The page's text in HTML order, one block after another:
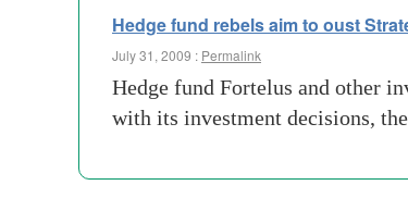
Hedge fund rebels aim to oust
July 31, 2009 : Permalink
Hedge fund Fortelus and other
with its investment decisions,